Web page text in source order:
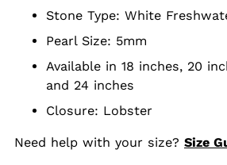
Stone Type: White
Pearl Size: 5mm
Available in 18 inches, 20
and 24 inches
Closure: Lobster
Need help with your size? Size